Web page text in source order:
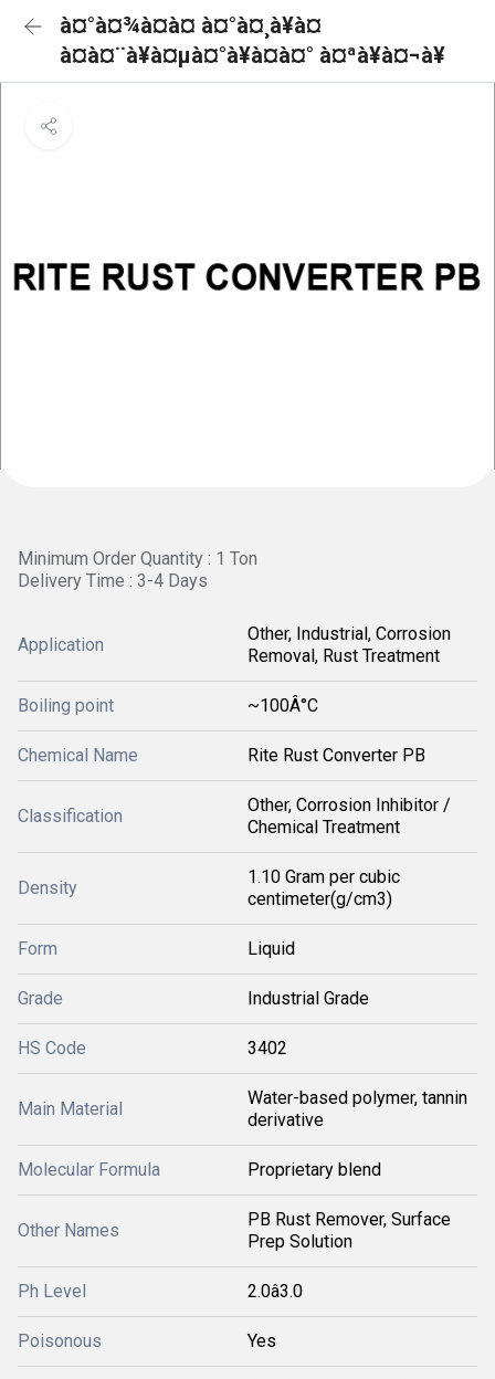
à¤°à¤¾à¤à¤ à¤°à¤¸à¥à¤
à¤à¤¨à¥à¤µà¤°à¥à¤à¤° à¤ªà¥à¤¬à¥
Minimum Order Quantity : 1 Ton
Delivery Time : 3-4 Days
Application
Other, Industrial, Corrosion
Removal, Rust Treatment
Boiling point ~100Â°C
Chemical Name Rite Rust Converter PB
Classification
Other, Corrosion Inhibitor /
Chemical Treatment
Density
1.10 Gram per cubic
centimeter(g/cm3)
Form Liquid
Grade Industrial Grade
HS Code 3402
Main Material
Water-based polymer, tannin
derivative
Molecular Formula Proprietary blend
Other Names
PB Rust Remover, Surface
Prep Solution
Ph Level 2.0â3.0
Poisonous Yes